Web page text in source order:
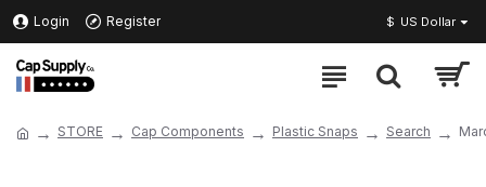
Login Register $ US Dollar
STORE Cap Components Plastic Snaps Search